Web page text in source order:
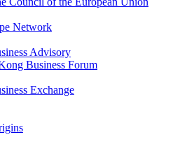
Network
Advisory
Business Forum
Exchange